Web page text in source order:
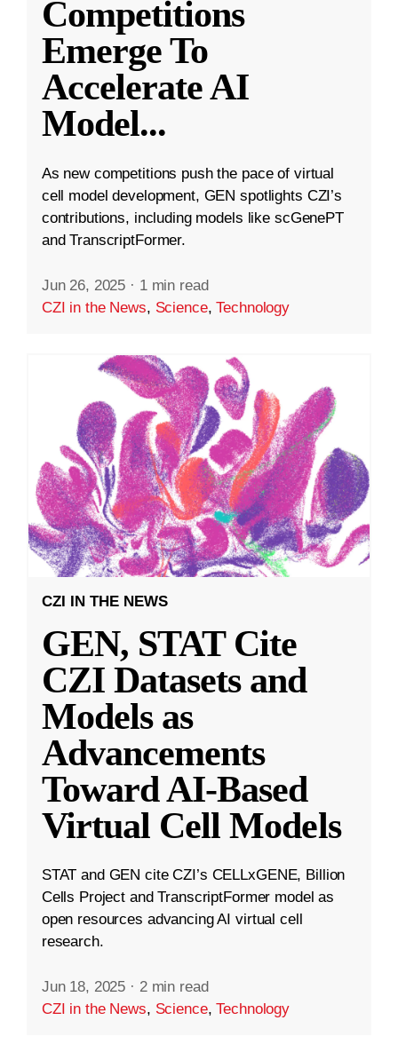
Competitions
Emerge To
Accelerate AI
Model...
As new competitions push the pace of virtual
cell model development, GEN spotlights CZI’s
contributions, including models like scGenePT
and TranscriptFormer.
Jun 26, 2025 · 1 min read
CZI in the News, Science,Technology
CZI IN THE NEWS
GEN, STAT Cite
CZI Datasets and
Models as
Advancements
Toward AI-Based
Virtual Cell Models
STAT and GEN cite CZI’s CELLxGENE, Billion
Cells Project and TranscriptFormer model as
open resources advancing AI virtual cell
research.
Jun 18, 2025 · 2 min read
CZI in the News, Science,Technology